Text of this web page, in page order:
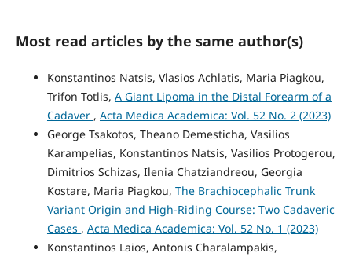
Most read articles by the same author(s)
Konstantinos Natsis, Vlasios Achlatis, Maria Piagkou,
Trifon Totlis, A Giant Lipoma in the Distal Forearm of a
Cadaver , Acta Medica Academica: Vol. 52 No. 2 (2023)
George Tsakotos, Theano Demesticha, Vasilios
Karampelias, Konstantinos Natsis, Vasilios Protogerou,
Dimitrios Schizas, Ilenia Chatziandreou, Georgia
Kostare, Maria Piagkou, The Brachiocephalic Trunk
Variant Origin and High-Riding Course: Two Cadaveric
Cases , Acta Medica Academica: Vol. 52 No. 1 (2023)
Konstantinos Laios, Antonis Charalampakis,